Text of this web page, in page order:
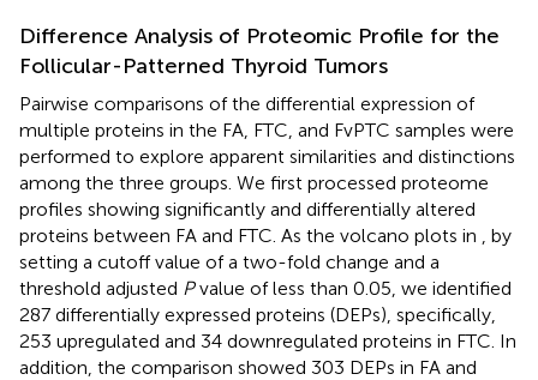
Difference Analysis of Proteomic Profile for the
Follicular-Patterned Thyroid Tumors
Pairwise comparisons of the differential expression of
multiple proteins in the FA, FTC, and FvPTC samples were
performed to explore apparent similarities and distinctions
among the three groups. We first processed proteome
profiles showing significantly and differentially altered
proteins between FA and FTC. As the volcano plots in
, by
setting a cutoff value of a two-fold change and a
threshold adjusted Pvalue of less than 0.05, we identified
287 differentially expressed proteins (DEPs), specifically,
253 upregulated and 34 downregulated proteins in FTC. In
addition, the comparison showed 303 DEPs in FA and